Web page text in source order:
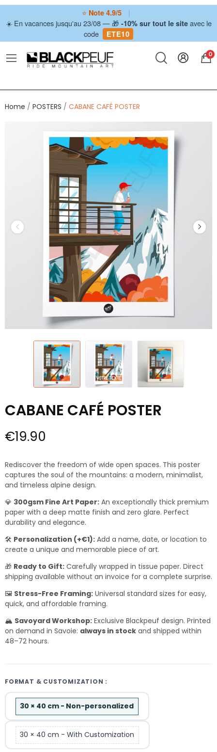
⭐ Note 4.9/5
|
☀️ En vacances jusqu'au 23/08 — 🎁 -10% sur tout le siteavec le
code
ETE10
0
Home POSTERS CABANE CAFÉ POSTER
CABANE CAFÉ POSTER
€19.90
Rediscover the freedom of wide open spaces. This poster
captures the soul of the mountains: a modern, minimalist,
and timeless alpine design.
💎 300gsm Fine Art Paper: An exceptionally thick premium
paper with a deep matte finish and zero glare. Perfect
durability and elegance.
🛠️ Personalization (+€1): Add a name, date, or location to
create a unique and memorable piece of art.
🎁 Ready to Gift: Carefully wrapped in tissue paper. Direct
shipping available without an invoice for a complete surprise.
🖼️ Stress-Free Framing: Universal standard sizes for easy,
quick, and affordable framing.
🏔️ Savoyard Workshop: Exclusive Blackpeuf design. Printed
on demand in Savoie: always in stock and shipped within
48–72 hours.
FORMAT & CUSTOMIZATION :
30 × 40 cm - Non-personalized
30 × 40 cm - With Customization